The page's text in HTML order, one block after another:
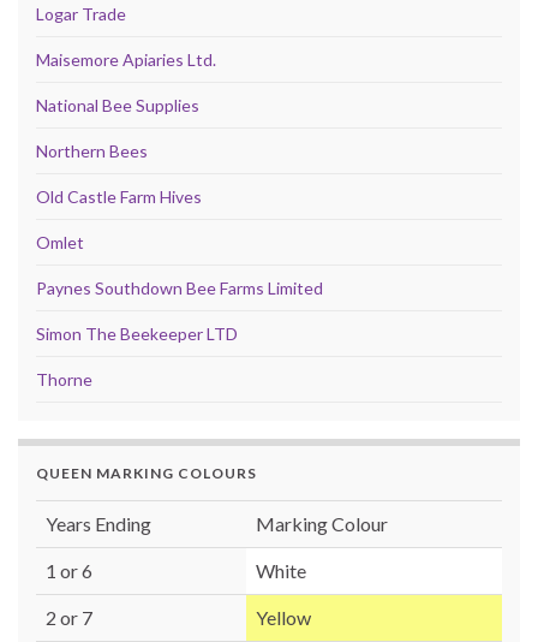
Logar Trade
Maisemore Apiaries Ltd.
National Bee Supplies
Northern Bees
Old Castle Farm Hives
Omlet
Paynes Southdown Bee Farms Limited
Simon The Beekeeper LTD
Thorne
QUEEN MARKING COLOURS
Years Ending Marking Colour
1 or 6 White
2 or 7 Yellow